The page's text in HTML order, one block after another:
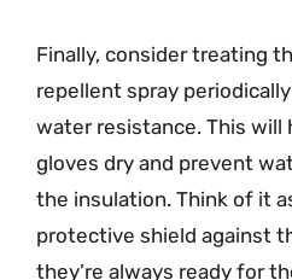
Finally, consider treating
repellent spray
water resistance. This will
gloves dry and prevent
the insulation. Think of it
protective shield against
they’re always ready for